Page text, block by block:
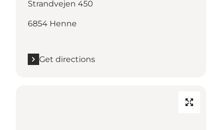
Strandvejen 450
6854 Henne
Get directions